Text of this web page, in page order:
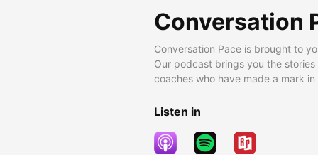
Conversation
Conversation Pace is brought to
Our podcast brings you the
coaches who have made a mark
Listen in